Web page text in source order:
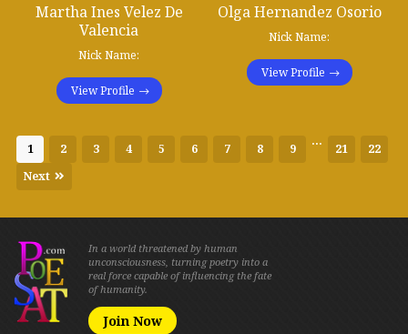
Martha Ines Velez De
Valencia
Nick Name:
View Profile
Olga Hernandez Osorio
Nick Name:
View Profile
1 2 3 4 5 6 7 8 9
...
21
22
Next
In a world threatened by human
unconsciousness, turning poetry into a
real force capable of influencing the fate
of humanity.
Join Now